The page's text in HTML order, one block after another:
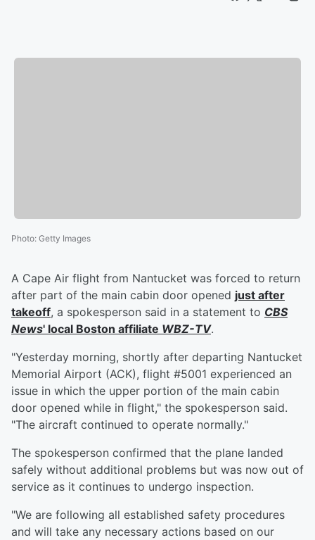
Photo: Getty Images
A Cape Air flight from Nantucket was forced to return
after part of the main cabin door opened just after
takeoff, a spokesperson said in a statement to CBS
News' local Boston affiliate WBZ-TV.
"Yesterday morning, shortly after departing Nantucket
Memorial Airport (ACK), flight #5001 experienced an
issue in which the upper portion of the main cabin
door opened while in flight," the spokesperson said.
"The aircraft continued to operate normally."
The spokesperson confirmed that the plane landed
safely without additional problems but was now out of
service as it continues to undergo inspection.
"We are following all established safety procedures
and will take any necessary actions based on our